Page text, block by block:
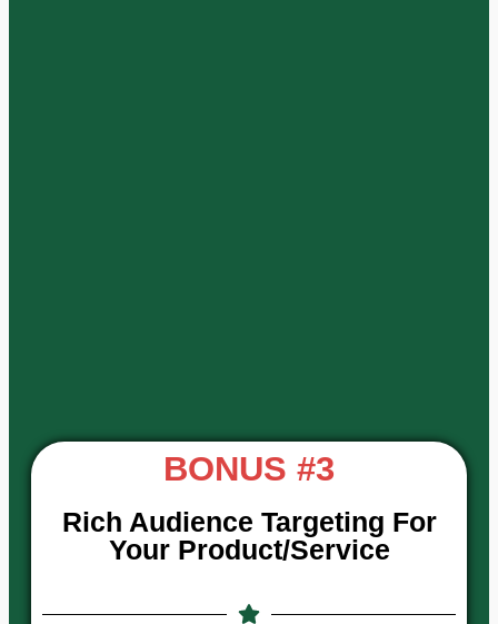
BONUS #3
Rich Audience Targeting For
Your Product/Service